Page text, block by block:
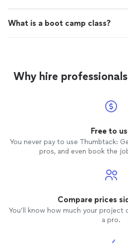
What is a boot camp class?
Why hire
Free to
You never pay to use Thumbtack:
pros, and even book the
Compare prices
You’ll know how much your
a pro.